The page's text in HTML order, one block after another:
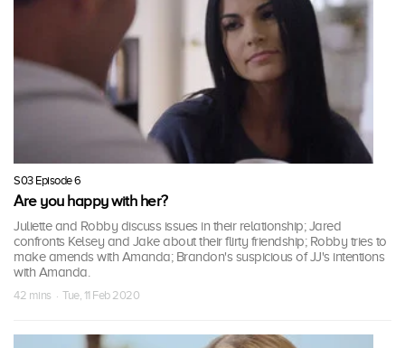
S03 Episode 6
Are you happy with her?
Juliette and Robby discuss issues in their relationship; Jared
confronts Kelsey and Jake about their flirty friendship; Robby tries to
make amends with Amanda; Brandon's suspicious of JJ's intentions
with Amanda.
42 mins · Tue, 11 Feb 2020